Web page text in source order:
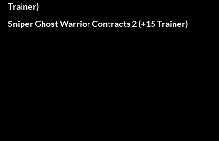
Trainer)
Sniper Ghost Warrior Contracts 2 (+15 Trainer)